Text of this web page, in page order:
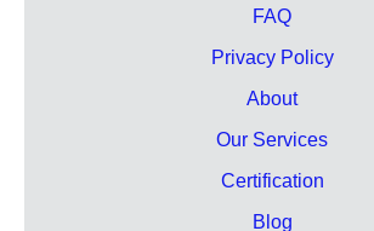
FAQ
Privacy Policy
About
Our Services
Certification
Blog